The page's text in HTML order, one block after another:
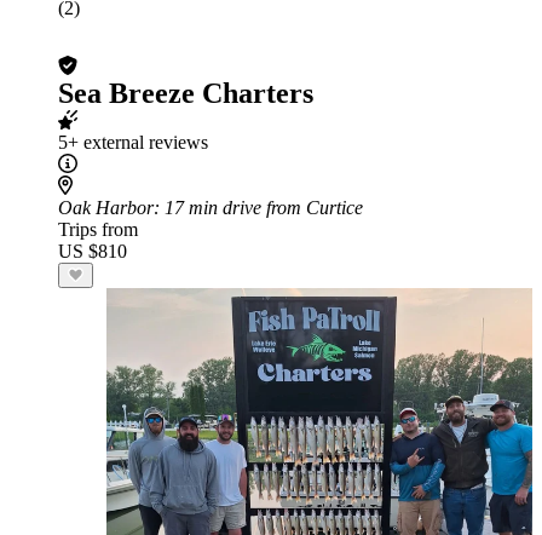
(2)
Sea Breeze Charters
5+ external reviews
Oak Harbor: 17 min drive from Curtice
Trips from
US $810